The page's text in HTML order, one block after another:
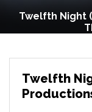
Twelfth Night
Twelfth